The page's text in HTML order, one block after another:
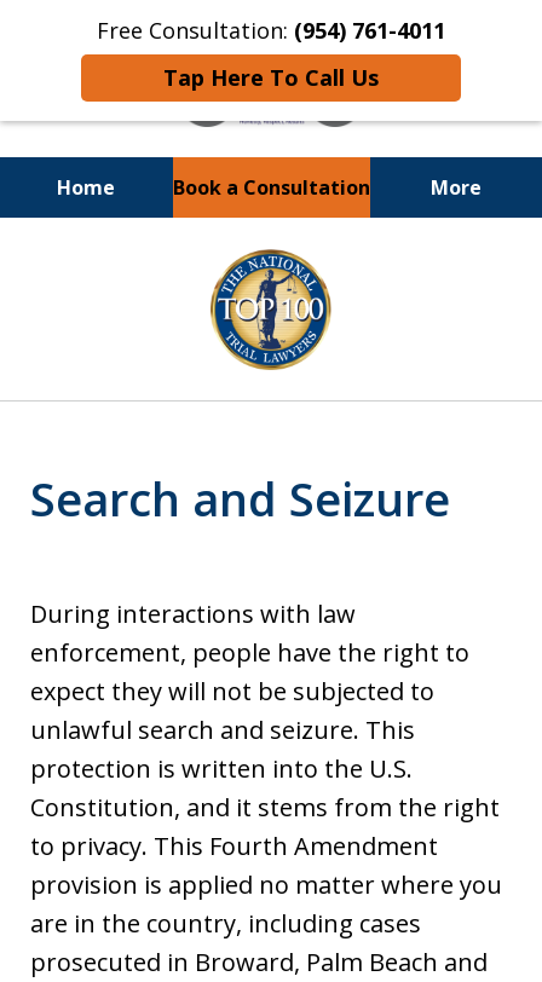
Free Consultation: (954) 761-4011
Tap Here To Call Us
Home Book a Consultation More
Call or Text 24/7 at
(954) 761-4011
Search and Seizure
During interactions with law
enforcement, people have the right to
expect they will not be subjected to
unlawful search and seizure. This
protection is written into the U.S.
Constitution, and it stems from the right
to privacy. This Fourth Amendment
provision is applied no matter where you
are in the country, including cases
prosecuted in Broward, Palm Beach and